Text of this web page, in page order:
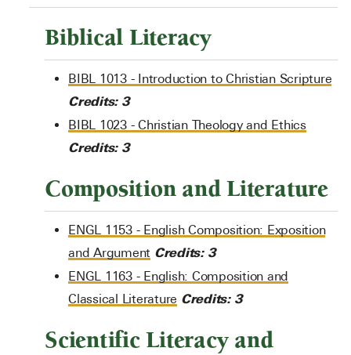
Biblical Literacy
BIBL 1013 - Introduction to Christian Scripture
Credits: 3
BIBL 1023 - Christian Theology and Ethics
Credits: 3
Composition and Literature
ENGL 1153 - English Composition: Exposition
and Argument Credits: 3
ENGL 1163 - English: Composition and
Classical Literature Credits: 3
Scientific Literacy and